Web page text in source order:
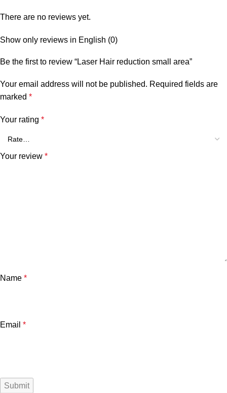
There are no reviews yet.
Show only reviews in English (0)
Be the first to review “Laser Hair reduction small area”
Your email address will not be published. Required fields are
marked *
Your rating *
Your review *
Name *
Email *